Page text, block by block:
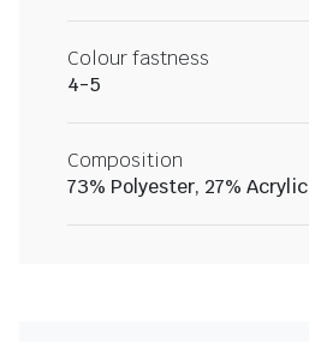
Colour fastness
4-5
Composition
73% Polyester, 27% Acrylic